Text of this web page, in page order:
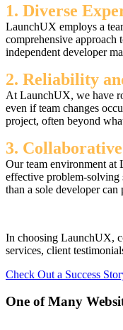
1. Diverse
LaunchUX employs a
comprehensive approach
independent developer
2. Reliability
At LaunchUX, we have
even if team changes
project, often beyond
3.
Our team environment at
effective problem-solving
than a sole developer can
In choosing LaunchUX,
services, client
Check Out a Success
One of Many